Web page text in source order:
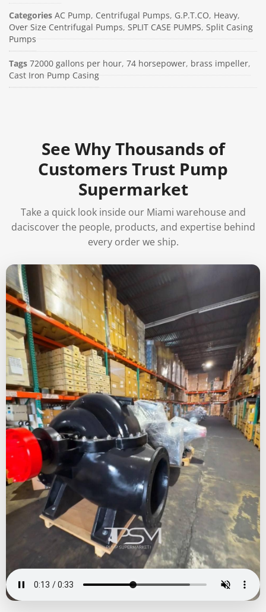
Categories AC Pump, Centrifugal Pumps, G.P.T.CO, Heavy,
Over Size Centrifugal Pumps,SPLIT CASE PUMPS,Split Casing
Pumps
Tags 72000 gallons per hour, 74 horsepower, brass impeller,
Cast Iron Pump Casing
See Why Thousands of
Customers Trust Pump
Supermarket
Take a quick look inside our Miami warehouse and
daciscover the people, products, and expertise behind
every order we ship.